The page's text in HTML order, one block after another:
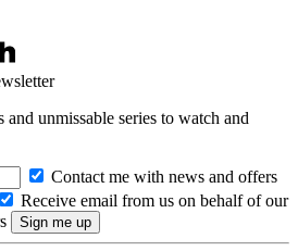
and unmissable series to watch and
Contact me with news and offers
Receive email from us on behalf of our